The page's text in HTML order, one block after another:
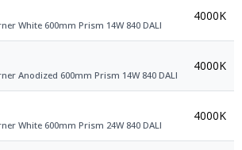
White 600mm Prism 14W 840 DALI
4000K
Anodized 600mm Prism 14W 840 DALI
4000K
White 600mm Prism 24W 840 DALI
4000K